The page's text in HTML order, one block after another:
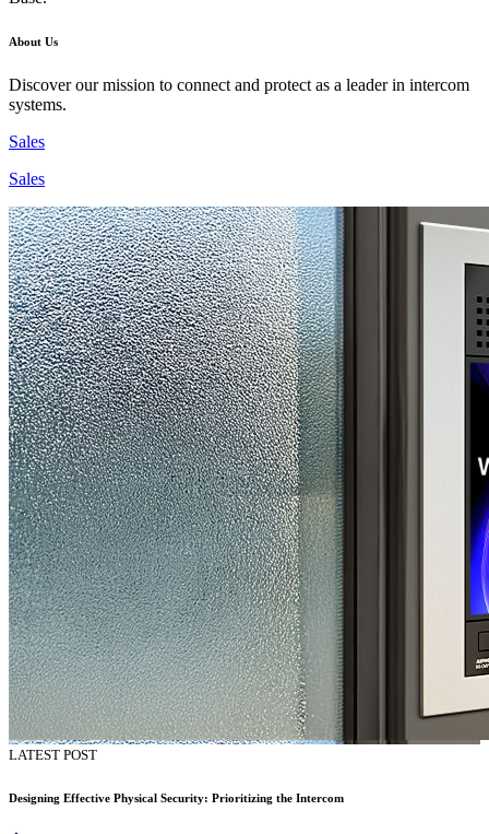
About Us
Discover our mission to connect and protect as a leader in intercom
systems.
Sales
Sales
LATEST POST
Designing Effective Physical Security: Prioritizing the Intercom